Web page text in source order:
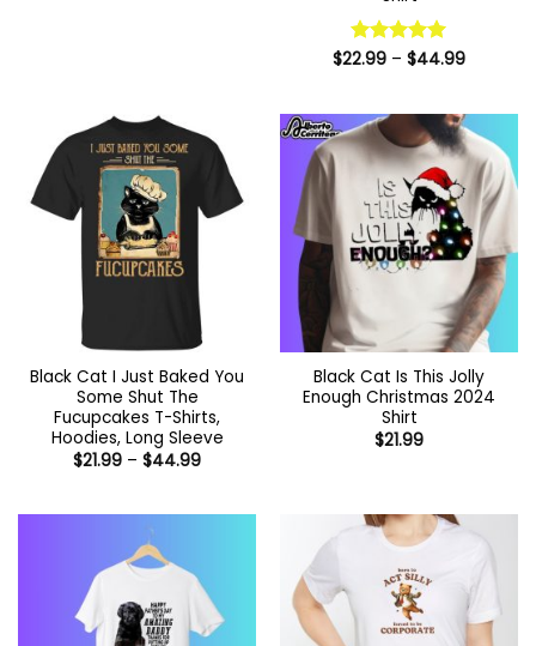
Rated 5
$22.99 – $44.99Price
$44.99
Black Cat I Just Baked You
Some Shut The
Fucupcakes T-Shirts,
Hoodies, Long Sleeve
$21.99 – $44.99Price
$44.99
Black Cat Is This Jolly
Enough Christmas 2024
Shirt
$21.99